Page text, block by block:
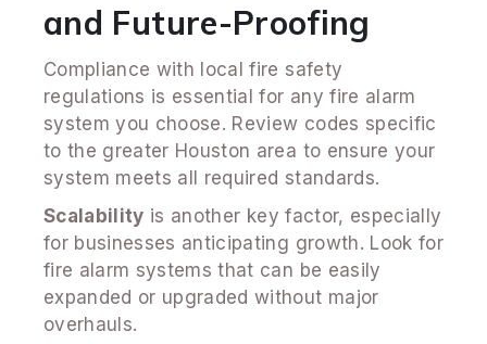
and Future-Proofing
Compliance with local fire safety
regulations is essential for any fire alarm
system you choose. Review codes specific
to the greater Houston area to ensure your
system meets all required standards.
Scalability is another key factor, especially
for businesses anticipating growth. Look for
fire alarm systems that can be easily
expanded or upgraded without major
overhauls.